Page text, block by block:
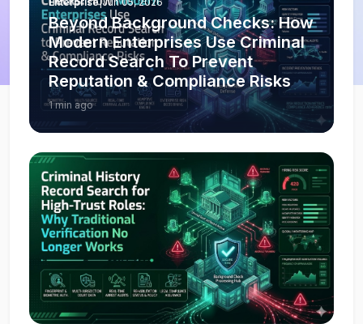
Beyond Background Checks: How
Modern Enterprises Use Criminal
Record Search To Prevent
Reputation & Compliance Risks
1 min ago